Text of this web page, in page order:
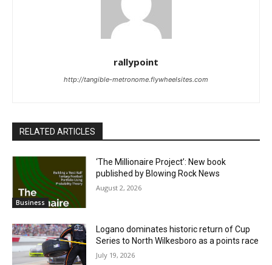
rallypoint
http://tangible-metronome.flywheelsites.com
RELATED ARTICLES
Business
‘The Millionaire Project’: New book
published by Blowing Rock News
August 2, 2026
Logano dominates historic return of Cup
Series to North Wilkesboro as a points race
July 19, 2026